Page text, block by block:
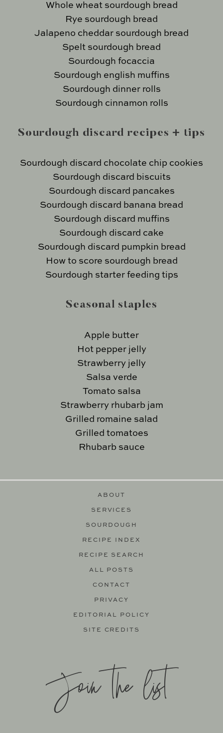
Whole wheat sourdough bread
Rye sourdough bread
Jalapeno cheddar sourdough bread
Spelt sourdough bread
Sourdough focaccia
Sourdough english muffins
Sourdough dinner rolls
Sourdough cinnamon rolls
Sourdough discard recipes + tips
Sourdough discard chocolate chip cookies
Sourdough discard biscuits
Sourdough discard pancakes
Sourdough discard banana bread
Sourdough discard muffins
Sourdough discard cake
Sourdough discard pumpkin bread
How to score sourdough bread
Sourdough starter feeding tips
Seasonal staples
Apple butter
Hot pepper jelly
Strawberry jelly
Salsa verde
Tomato salsa
Strawberry rhubarb jam
Grilled romaine salad
Grilled tomatoes
Rhubarb sauce
ABOUT
SERVICES
SOURDOUGH
RECIPE INDEX
RECIPE SEARCH
ALL POSTS
CONTACT
PRIVACY
EDITORIAL POLICY
SITE CREDITS
Join the list